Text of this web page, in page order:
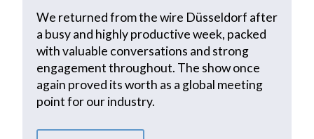
We returned from the wire Düsseldorf after
a busy and highly productive week, packed
with valuable conversations and strong
engagement throughout. The show once
again proved its worth as a global meeting
point for our industry.